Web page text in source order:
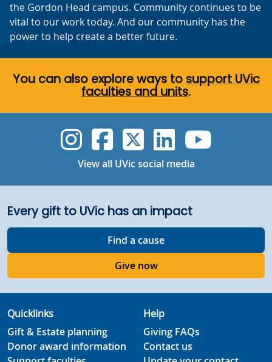
the Gordon Head campus. Community continues to be
vital to our work today. And our community has the
power to help create a better future.
You can also explore ways to support UVic
faculties and units.
UVic Instagram
UVicUVicUVicUVic
View all UVic social media
Every gift to UVic has an impact
Find a cause
Give now
Quicklinks
Gift & Estate planning
Donor award information
Help
Giving FAQs
Contact us